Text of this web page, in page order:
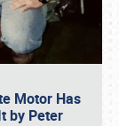
Motor Has
by Peter